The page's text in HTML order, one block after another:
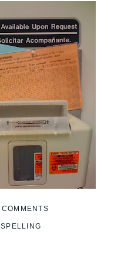
COMMENTS
SPELLING